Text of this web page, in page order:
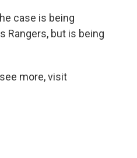
case is being
Rangers, but is being
more, visit